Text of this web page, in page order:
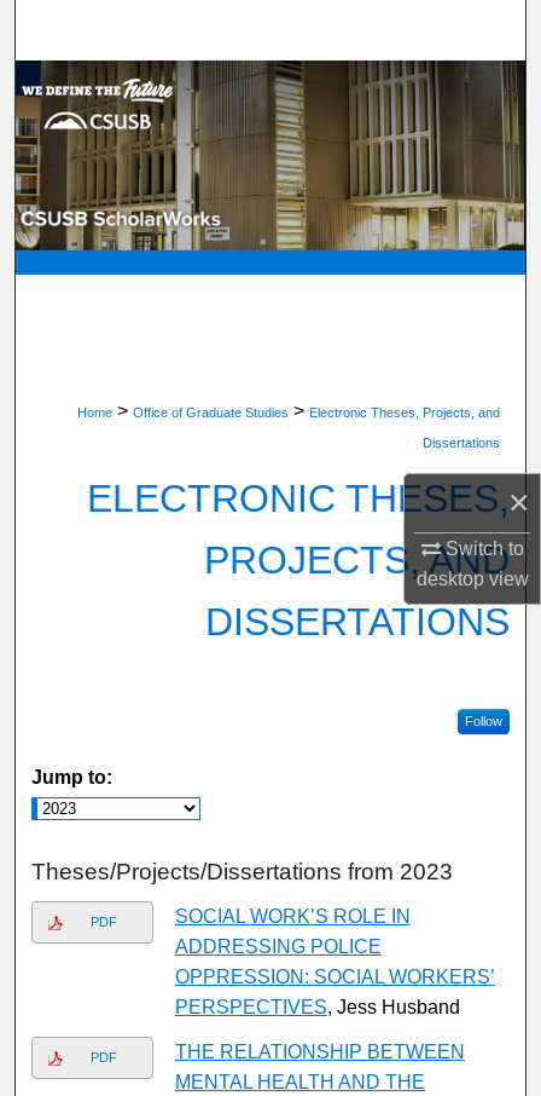
×
Switch to
desktopview
Browse Department, Program, or Office
My Account
About
Digital Commons Network™
Home > Office of Graduate Studies > Electronic Theses, Projects, and
Dissertations
ELECTRONIC THESES,
PROJECTS, AND
DISSERTATIONS
Follow
Jump to:
Theses/Projects/Dissertations from 2023
PDF
SOCIAL WORK’S ROLE IN
ADDRESSING POLICE
OPPRESSION: SOCIAL WORKERS’
PERSPECTIVES, Jess Husband
PDF
THE RELATIONSHIP BETWEEN
MENTAL HEALTH AND THE